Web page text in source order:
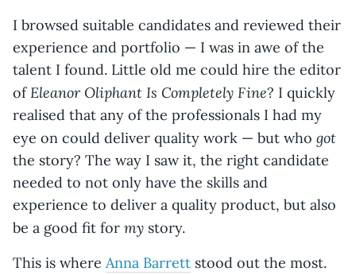
I browsed suitable candidates and reviewed their
experience and portfolio — I was in awe of the
talent I found. Little old me could hire the editor
ofEleanor Oliphant Is Completely Fine? I quickly
realised that any of the professionals I had my
eye on could deliver quality work — but who got
the story? The way I saw it, the right candidate
needed to not only have the skills and
experience to deliver a quality product, but also
be a good fit for my story.
This is where Anna Barrett stood out the most.